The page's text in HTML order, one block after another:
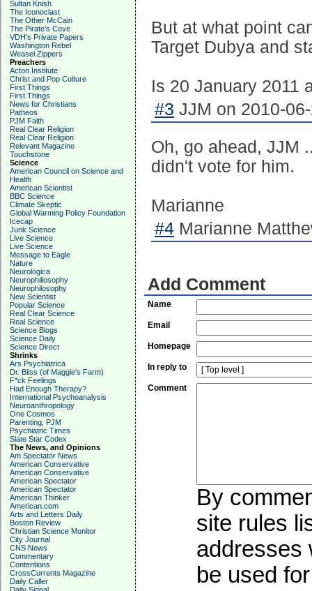
Sultan Knish
The Iconoclast
The Other McCain
The Pirate's Cove
VDH's Private Papers
Washington Rebel
Weasel Zippers
Preachers
Acton Institute
Christ and Pop Culture
First Things
First Things
News for Christians
Patheos
PJM Faith
Real Clear Religion
Real Clear Religion
Relevant Magazine
Touchstone
Science
American Council on Science and
Health
American Scientist
BBC Science
Climate Skeptic
Global Warming Policy Foundation
Icecap
Junk Science
Live Science
Live Science
Message to Eagle
Nature
Neurologica
Neurophiliosophy
Neurophilosophy
New Scientist
Popular Science
Real Clear Science
Real Science
Science Blogs
Science Daily
Science Direct
Shrinks
Ars Psychiatrica
Dr. Bliss (of Maggie's Farm)
F*ck Feelings
Had Enough Therapy?
International Psychoanalysis
Neuroanthropology
One Cosmos
Parenting, PJM
Psychiatric Times
Slate Star Codex
The News, and Opinions
Am Spectator News
American Conservative
American Conservative
American Spectator
American Spectator
American Thinker
American.com
Arts and Letters Daily
Boston Review
Christian Science Monitor
City Journal
CNS News
Commentary
Contentions
CrossCurrents Magazine
Daily Caller
But at what point
Target Dubya and
Is 20 January 2011
#3 JJM on 2010-
Oh, go ahead, JJM
didn't vote for him.
Marianne
#4 Marianne
Add Comment
Name
Email
Homepage
In reply to
Comment
By
site rules
addresses
be used